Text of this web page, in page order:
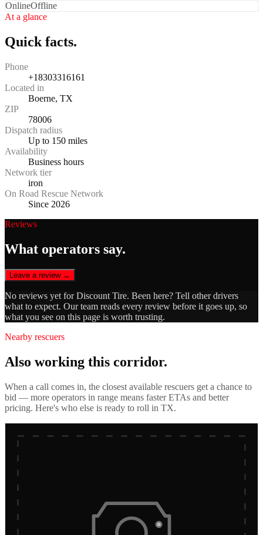
OnlineOffline
At a glance
Quick facts.
Phone
+18303316161
Located in
Boerne, TX
ZIP
78006
Dispatch radius
Up to 150 miles
Availability
Business hours
Network tier
iron
On Road Rescue Network
Since 2026
Reviews
What operators say.
Leave a review →
No reviews yet forDiscount Tire. Been here? Tell other drivers
what to expect. Our team reads every review before it goes up, so
what you see on this page is worth trusting.
Nearby rescuers
Also working this corridor.
When a call comes in, the closest available rescuers get a chance to
bid — more operators in range means faster ETAs and better
pricing. Here's who else is ready to roll in TX.